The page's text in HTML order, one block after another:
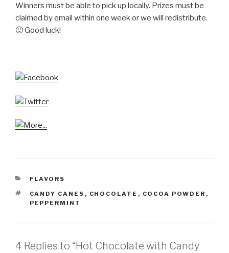
Winners must be able to pick up locally. Prizes must be
claimed by email within one week or we will redistribute.
🙂 Good luck!
CATEGORIES
FLAVORS
TAGS
CANDY CANES , CHOCOLATE , COCOA POWDER ,
PEPPERMINT
4 Replies to “Hot Chocolate with Candy